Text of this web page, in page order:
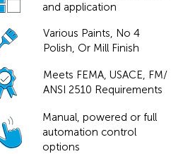
and application
Various Paints, No 4
Polish, Or Mill Finish
Meets FEMA, USACE, FM/
ANSI 2510 Requirements
Manual, powered or full
automation control
options